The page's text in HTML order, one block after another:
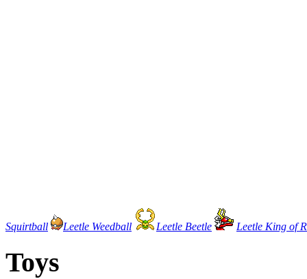
Squirtball Leetle Weedball Leetle Beetle Leetle King of
Toys